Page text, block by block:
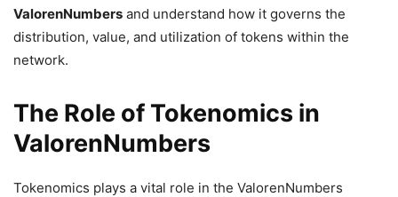
ValorenNumbers and understand how it governs the
distribution, value, and utilization of tokens within the
network.
The Role of Tokenomics in
ValorenNumbers
Tokenomics plays a vital role in the ValorenNumbers